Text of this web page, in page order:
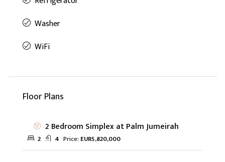
Washer
WiFi
Floor Plans
2 Bedroom Simplex at Palm Jumeirah
2 4 Price: EUR5,820,000